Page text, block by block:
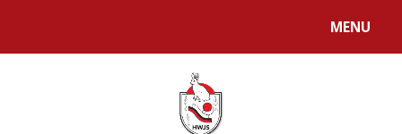
MENU